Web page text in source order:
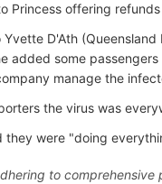
Princess offering
D'Ath
added some
manage the
the virus was
they were "doing
to